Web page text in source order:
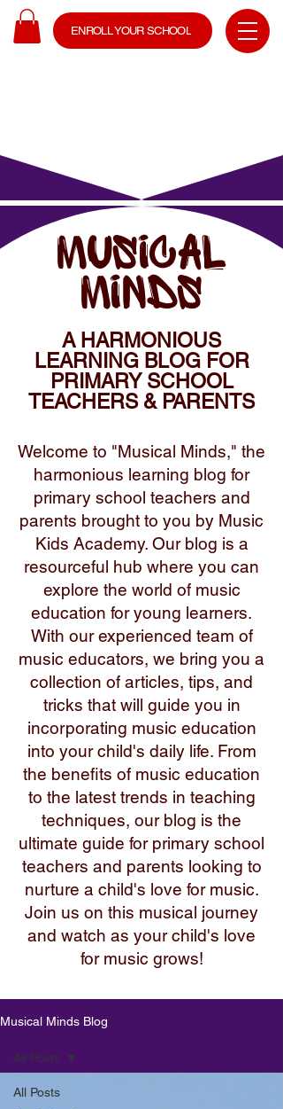
ENROLL YOUR SCHOOL
MUSICAL
MINDS
A HARMONIOUS
LEARNING BLOG FOR
PRIMARY SCHOOL
TEACHERS & PARENTS
Welcome to "Musical Minds," the
harmonious learning blog for
primary school teachers and
parents brought to you by Music
Kids Academy. Our blog is a
resourceful hub where you can
explore the world of music
education for young learners.
With our experienced team of
music educators, we bring you a
collection of articles, tips, and
tricks that will guide you in
incorporating music education
into your child's daily life. From
the benefits of music education
to the latest trends in teaching
techniques, our blog is the
ultimate guide for primary school
teachers and parents looking to
nurture a child's love for music.
Join us on this musical journey
and watch as your child's love
for music grows!
Musical Minds Blog
All Posts
All Posts